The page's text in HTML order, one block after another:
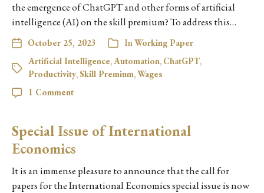
the emergence of ChatGPT and other forms of artificial
intelligence (AI) on the skill premium? To address this…
October 25, 2023 InWorking Paper
Artificial Intelligence,Automation, ChatGPT,
Productivity,Skill Premium,Wages
1 Comment
Special Issue of International
Economics
It is an immense pleasure to announce that the call for
papers for the International Economics special issue is now